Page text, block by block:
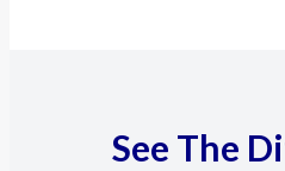
See The